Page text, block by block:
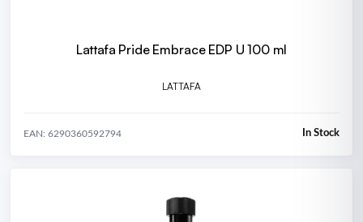
Lattafa Pride Embrace EDP U 100 ml
LATTAFA
EAN: 6290360592794 In Stock